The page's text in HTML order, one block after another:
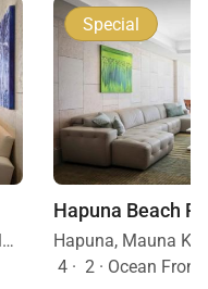
Hapuna, Mauna Kea Resort, Big Island, Hawaii
Special
Hapuna Beach
4 · 2 · Ocean Front